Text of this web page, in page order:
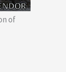
of